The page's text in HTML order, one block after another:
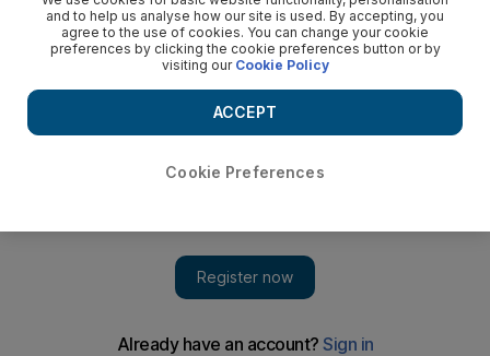
and to help us analyse how our site is used. By accepting, you
agree to the use of cookies. You can change your cookie
preferences by clicking the cookie preferences button or by
visiting our Cookie Policy
Cookie Preferences
ACCEPT